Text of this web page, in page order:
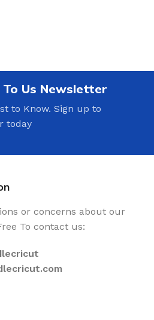
To Us Newsletter
to Know. Sign up to
today
or concerns about our
To contact us: